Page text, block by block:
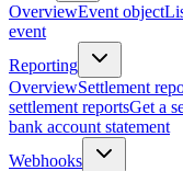
OverviewEvent object
event
Reporting
OverviewSettlement
settlement reportsGet a
bank account statement
Webhooks